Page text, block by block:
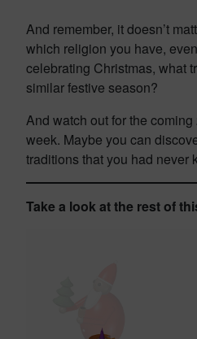
And remember, it doesn’t
which religion you have,
celebrating Christmas, what
similar festive season?
And watch out for the
week. Maybe you can
traditions that you had never
Take a look at the rest of